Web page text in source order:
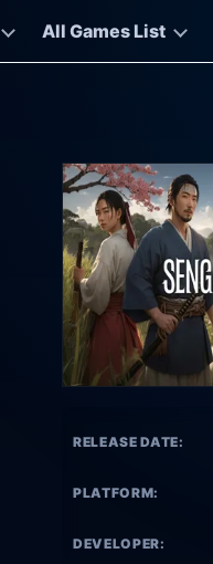
All Games List
RELEASE DATE:
PLATFORM:
DEVELOPER: